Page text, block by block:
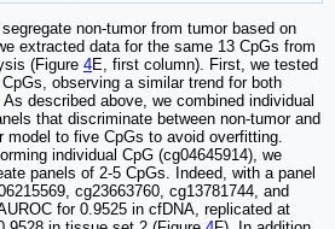
non-tumor from tumor based on
extracted data for the same 13 CpGs from
(Figure 4E, first column). First, we tested
observing a similar trend for both
As described above, we combined individual
that discriminate between non-tumor and
model to five CpGs to avoid overfitting.
individual CpG (cg04645914), we
panels of 2-5 CpGs. Indeed, with a panel
cg23663760, cg13781744, and
for 0.9525 in cfDNA, replicated at